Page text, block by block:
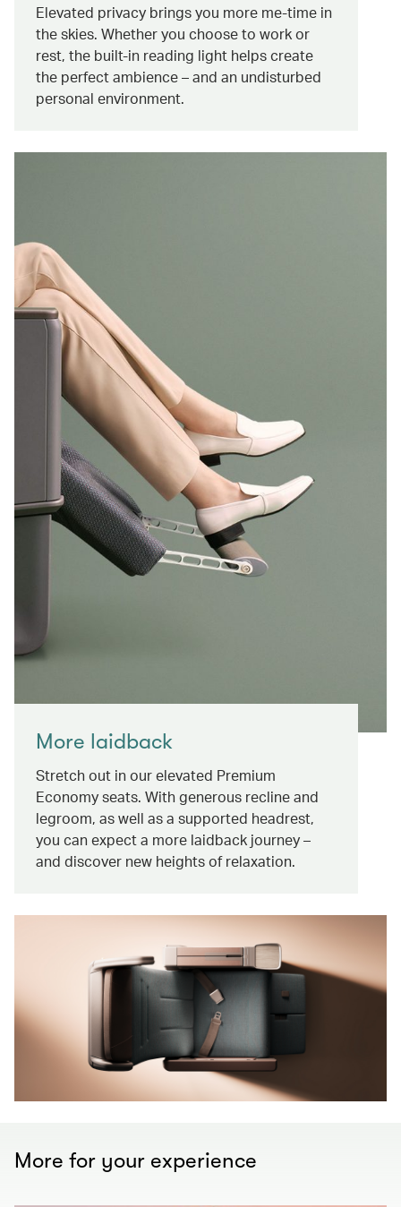
Elevated privacy brings you more me-time in
the skies. Whether you choose to work or
rest, the built-in reading light helps create
the perfect ambience – and an undisturbed
personal environment.
More laidback
Stretch out in our elevated Premium
Economy seats. With generous recline and
legroom, as well as a supported headrest,
you can expect a more laidback journey –
and discover new heights of relaxation.
More for your experience